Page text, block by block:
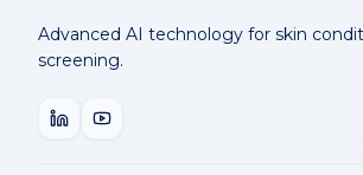
Advanced AI technology for skin
screening.